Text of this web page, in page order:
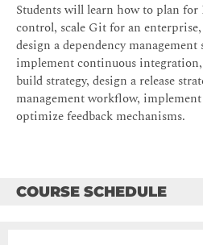
Students will learn how to plan for
control, scale Git for an
design a dependency management
implement continuous
build strategy, design a release
management workflow,
optimize feedback mechanisms.
COURSE SCHEDULE